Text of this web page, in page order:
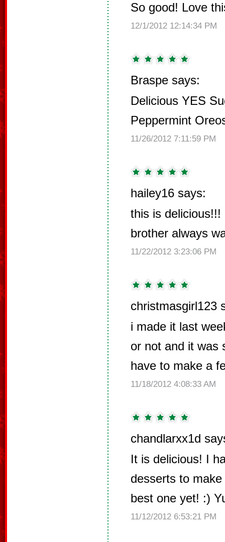
So good! Love
12/1/2012 12:14:34 PM
Braspe says:
Delicious YES
Peppermint
11/26/2012 7:11:59 PM
hailey16 says:
this is
brother always
11/22/2012 3:23:06 PM
christmasgirl123
i made it last
or not and it was
have to make a
11/18/2012 4:08:33 AM
chandlarxx1d
It is delicious! I
desserts to
best one yet! :)
11/12/2012 6:53:21 PM